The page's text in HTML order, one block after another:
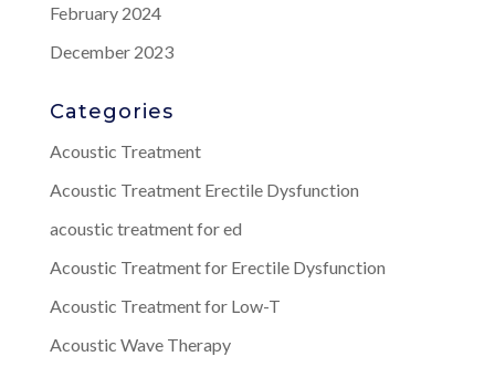
February 2024
December 2023
Categories
Acoustic Treatment
Acoustic Treatment Erectile Dysfunction
acoustic treatment for ed
Acoustic Treatment for Erectile Dysfunction
Acoustic Treatment for Low-T
Acoustic Wave Therapy